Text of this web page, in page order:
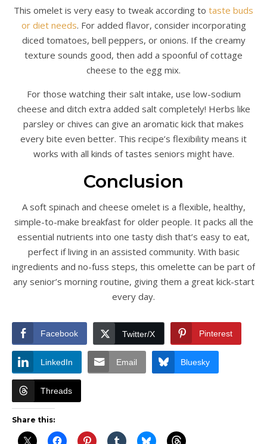
This omelet is very easy to tweak according to taste buds
or diet needs. For added flavor, consider incorporating
diced tomatoes, bell peppers, or onions. If the creamy
texture sounds good, then add a spoonful of cottage
cheese to the egg mix.
For those watching their salt intake, use low-sodium
cheese and ditch extra added salt completely! Herbs like
parsley or chives can give an aromatic kick that makes
every bite even better. This recipe’s flexibility means it
works with all kinds of tastes seniors might have.
Conclusion
A soft spinach and cheese omelet is a flexible, healthy,
simple-to-make breakfast for older people. It packs all the
essential nutrients into one tasty dish that’s easy to eat,
perfect if living in an assisted community. With basic
ingredients and no-fuss steps, this omelette can be part of
any senior’s morning routine, giving them a great kick-start
every day.
Facebook Twitter/X Pinterest
LinkedIn Email Bluesky
Threads
Share this: